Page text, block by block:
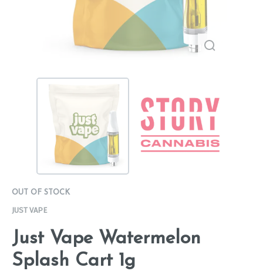
OUT OF STOCK
JUST VAPE
Just Vape Watermelon
Splash Cart 1g